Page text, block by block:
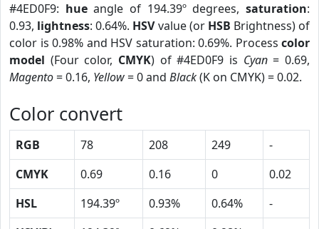
#4ED0F9: hueangle of 194.39º degrees,saturation:
0.93, lightness: 0.64%. HSVvalue (or HSB Brightness) of
color is 0.98% and HSV saturation: 0.69%. Process color
model (Four color, CMYK) of #4ED0F9 is Cyan= 0.69,
Magento= 0.16, Yellow= 0 and Black(K on CMYK) = 0.02.
Color convert
RGB 78 208 249
-
CMYK
0.69 0.16 0
0.02
HSL
194.39º 0.93% 0.64%
-